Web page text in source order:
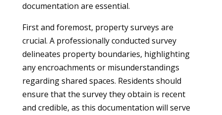
documentation are essential.
First and foremost, property surveys are
crucial. A professionally conducted survey
delineates property boundaries, highlighting
any encroachments or misunderstandings
regarding shared spaces. Residents should
ensure that the survey they obtain is recent
and credible, as this documentation will serve